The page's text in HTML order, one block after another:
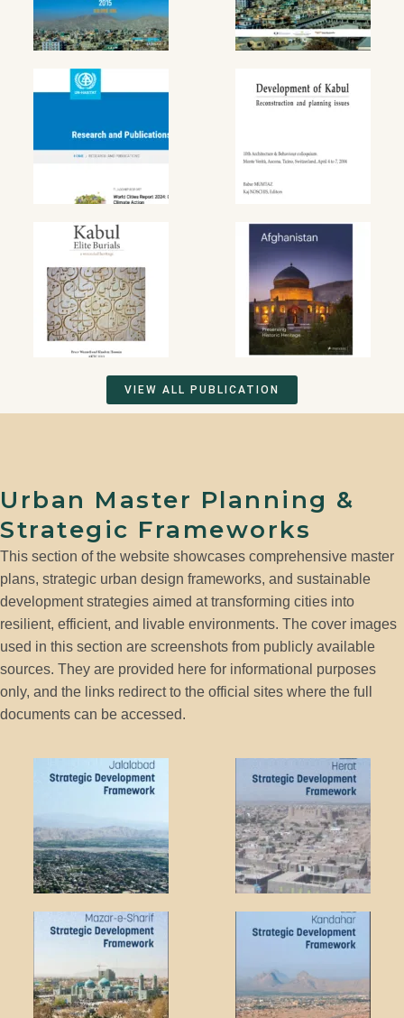
VIEW ALL PUBLICATION
Urban Master Planning &
Strategic Frameworks
This section of the website showcases comprehensive master
plans, strategic urban design frameworks, and sustainable
development strategies aimed at transforming cities into
resilient, efficient, and livable environments. The cover images
used in this section are screenshots from publicly available
sources. They are provided here for informational purposes
only, and the links redirect to the official sites where the full
documents can be accessed.